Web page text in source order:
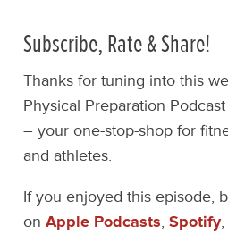
Subscribe, Rate & Share!
Thanks for tuning into this
Physical Preparation
– your one-stop-shop for
and athletes.
If you enjoyed this episode,
onApple Podcasts,Spotify